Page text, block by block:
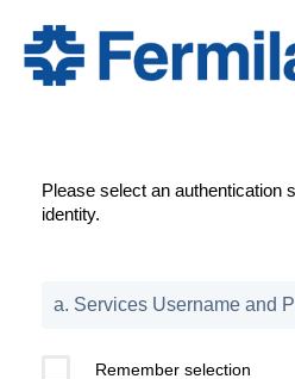
Please select an authentication
identity.
Remember selection